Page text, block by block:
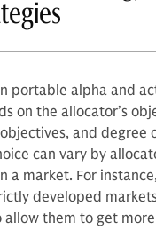
portable alpha and
on the allocator’s
and degree
can vary by
a market. For
developed
them to get